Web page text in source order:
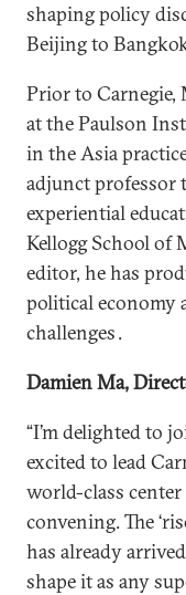
shaping policy
Beijing to
Prior to Carnegie,
at the Paulson
in the Asia
adjunct professor
experiential
Kellogg School of
editor, he has
political economy
challenges .
Damien Ma,
“I’m delighted to
excited to lead
world-class center
convening. The
has already
shape it as any